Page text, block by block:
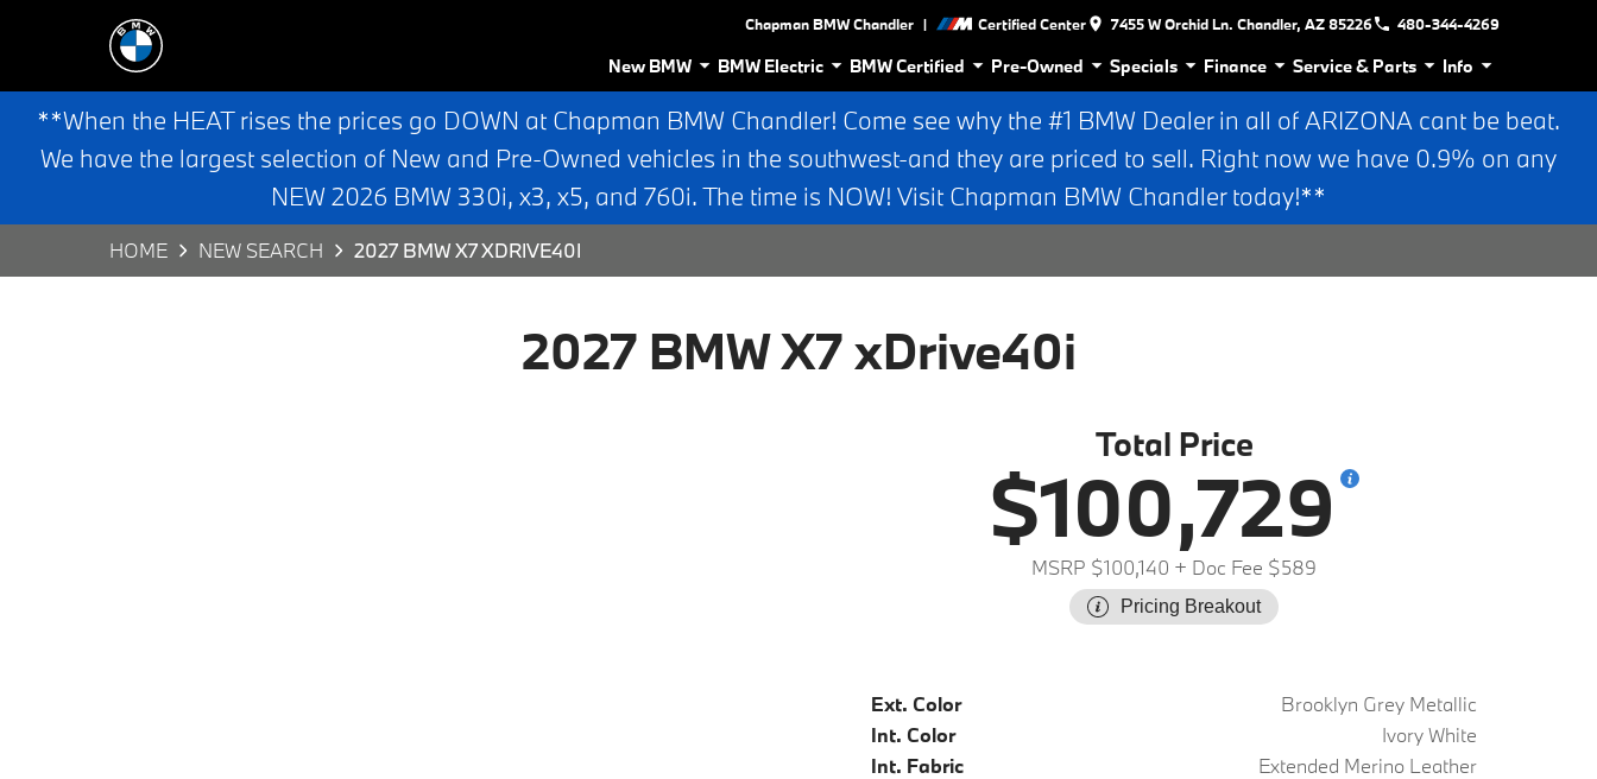
Chapman BMW Chandler | Certified Center 7455 W Orchid Ln. Chandler, AZ 85226 480-344-4269
New BMW BMW Electric BMW Certified Pre-Owned Specials Finance Service & Parts Info
**When the HEAT rises the prices go DOWN at Chapman BMW Chandler! Come see why the #1 BMW Dealer in all of ARIZONA cant be beat.
We have the largest selection of New and Pre-Owned vehicles in the southwest-and they are priced to sell. Right now we have 0.9% on any
NEW 2026 BMW 330i, x3, x5, and 760i. The time is NOW! Visit Chapman BMW Chandler today!**
HOME NEW SEARCH 2027 BMW X7 XDRIVE40I
2027 BMW X7 xDrive40i
Total Price
$100,729
MSRP $100,140 + Doc Fee $589
Pricing Breakout
Ext. Color
Brooklyn Grey Metallic
Int. Color
Ivory White
Int. Fabric
Extended Merino Leather